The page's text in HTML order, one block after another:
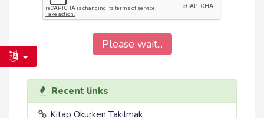
Please wait...
Recent links
Kitap Okurken Takılmak